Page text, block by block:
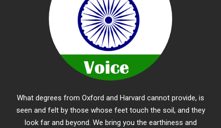
What degrees from Oxford and Harvard cannot provide, is
seen and felt by those whose feet touch the soil, and they
look far and beyond. We bring you the earthiness and